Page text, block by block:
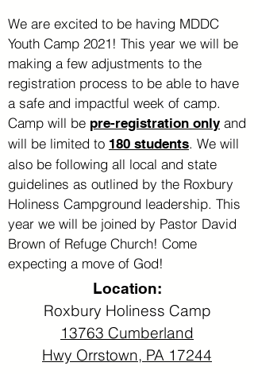
We are excited to be having MDDC
Youth Camp 2021! This year we will be
making a few adjustments to the
registration process to be able to have
a safe and impactful week of camp.
Camp will be pre-registration only and
will be limited to 180 students. We will
also be following all local and state
guidelines as outlined by the Roxbury
Holiness Campground leadership. This
year we will be joined by Pastor David
Brown of Refuge Church! Come
expecting a move of God!
Location:
Roxbury Holiness Camp
13763 Cumberland
Hwy Orrstown, PA 17244